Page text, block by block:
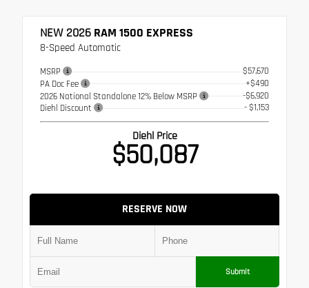
NEW 2026 RAM 1500 EXPRESS
8-Speed Automatic
MSRP
$57,670
PA Doc Fee
+$490
2026 National Standalone 12% Below MSRP
-$6,920
Diehl Discount
- $1,153
Diehl Price
$50,087
RESERVE NOW
Submit